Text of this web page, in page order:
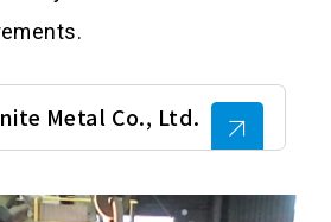
Metal Co., Ltd.